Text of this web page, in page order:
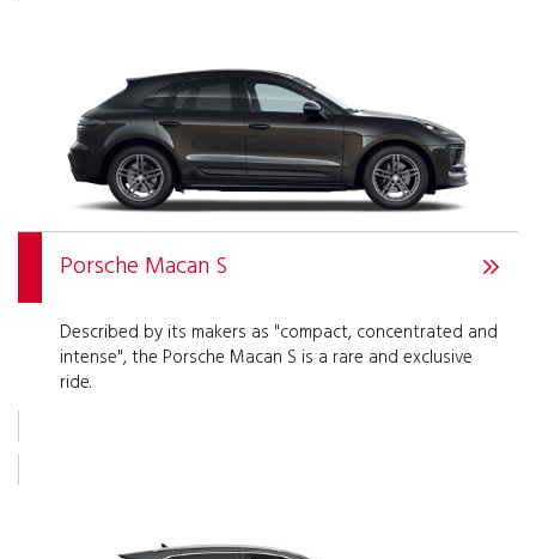
Porsche Macan S
Described by its makers as "compact, concentrated and
intense", the Porsche Macan S is a rare and exclusive
ride.